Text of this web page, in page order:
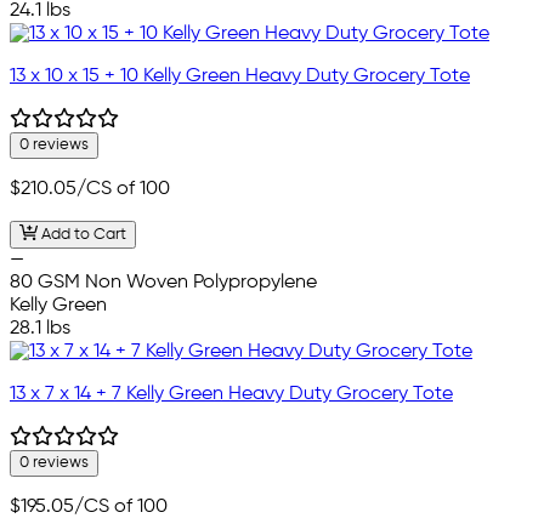
24.1 lbs
13 x 10 x 15 + 10 Kelly Green Heavy Duty Grocery Tote
0 reviews
$210.05/CS of 100
Add to Cart
—
80 GSM Non Woven Polypropylene
Kelly Green
28.1 lbs
13 x 7 x 14 + 7 Kelly Green Heavy Duty Grocery Tote
0 reviews
$195.05/CS of 100